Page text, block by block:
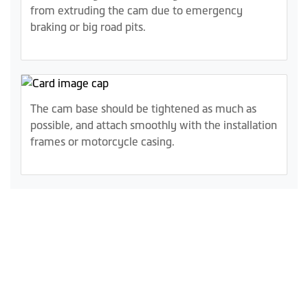
from extruding the cam due to emergency
braking or big road pits.
The cam base should be tightened as much as
possible, and attach smoothly with the installation
frames or motorcycle casing.